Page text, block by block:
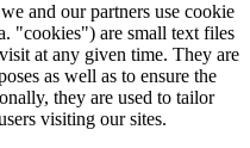
and our partners use cookie
"cookies") are small text files
at any given time. They are
as well as to ensure the
they are used to tailor
visiting our sites.